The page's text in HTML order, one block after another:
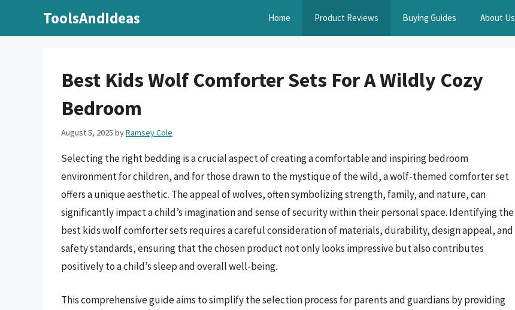
ToolsAndIdeas Home Product Reviews Buying Guides About Us
Best Kids Wolf Comforter Sets For A Wildly Cozy
Bedroom
August 5, 2025 byRamsey Cole
Selecting the right bedding is a crucial aspect of creating a comfortable and inspiring bedroom
environment for children, and for those drawn to the mystique of the wild, a wolf-themed comforter set
offers a unique aesthetic. The appeal of wolves, often symbolizing strength, family, and nature, can
significantly impact a child’s imagination and sense of security within their personal space. Identifying the
best kids wolf comforter sets requires a careful consideration of materials, durability, design appeal, and
safety standards, ensuring that the chosen product not only looks impressive but also contributes
positively to a child’s sleep and overall well-being.
This comprehensive guide aims to simplify the selection process for parents and guardians by providing